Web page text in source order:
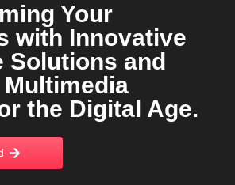
Your
with Innovative
Solutions and
the Digital Age.